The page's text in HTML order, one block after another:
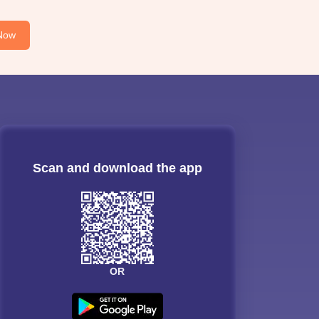
Scan and download the app
OR